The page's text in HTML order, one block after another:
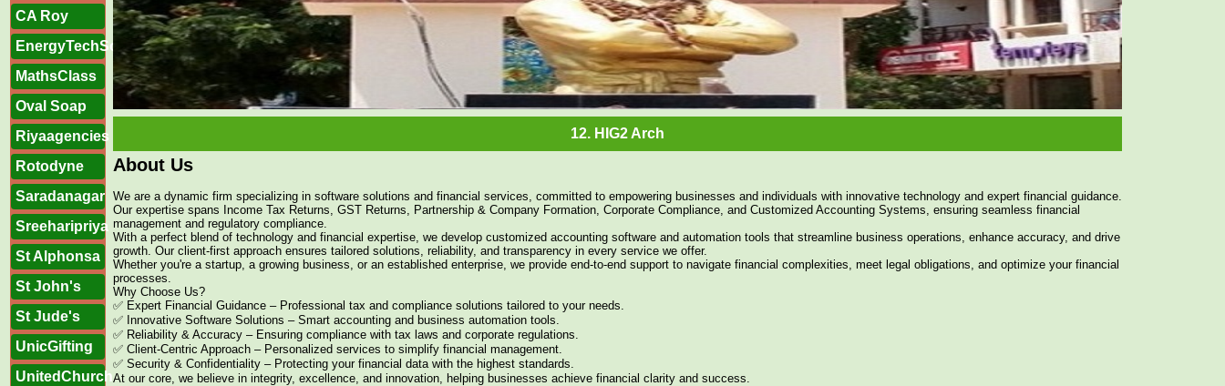
CA Roy
EnergyTechSolutions
MathsClass
Oval Soap
Riyaagencies
Rotodyne
Saradanagar
Sreeharipriya
St Alphonsa
St John's
St Jude's
UnicGifting
UnitedChurch
12. HIG2 Arch
11. HIG2 Entrance arch on highway
About Us
We are a dynamic firm specializing in software solutions and financial services, committed to empowering businesses and individuals with innovative technology and expert financial guidance.
Our expertise spans Income Tax Returns, GST Returns, Partnership & Company Formation, Corporate Compliance, and Customized Accounting Systems, ensuring seamless financial
management and regulatory compliance.
With a perfect blend of technology and financial expertise, we develop customized accounting software and automation tools that streamline business operations, enhance accuracy, and drive
growth. Our client-first approach ensures tailored solutions, reliability, and transparency in every service we offer.
Whether you're a startup, a growing business, or an established enterprise, we provide end-to-end support to navigate financial complexities, meet legal obligations, and optimize your financial
processes.
Why Choose Us?
✅ Expert Financial Guidance – Professional tax and compliance solutions tailored to your needs.
✅ Innovative Software Solutions – Smart accounting and business automation tools.
✅ Reliability & Accuracy – Ensuring compliance with tax laws and corporate regulations.
✅ Client-Centric Approach – Personalized services to simplify financial management.
✅ Security & Confidentiality – Protecting your financial data with the highest standards.
At our core, we believe in integrity, excellence, and innovation, helping businesses achieve financial clarity and success.